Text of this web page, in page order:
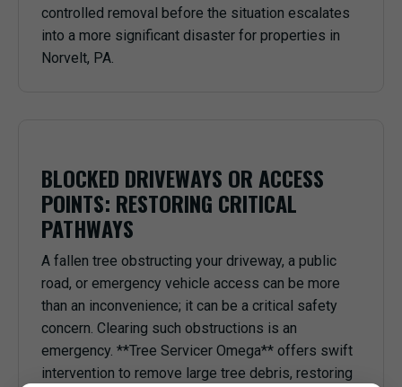
controlled removal before the situation escalates
into a more significant disaster for properties in
Norvelt, PA.
BLOCKED DRIVEWAYS OR ACCESS
POINTS: RESTORING CRITICAL
PATHWAYS
A fallen tree obstructing your driveway, a public
road, or emergency vehicle access can be more
than an inconvenience; it can be a critical safety
concern. Clearing such obstructions is an
emergency. **Tree Servicer Omega** offers swift
intervention to remove large tree debris, restoring